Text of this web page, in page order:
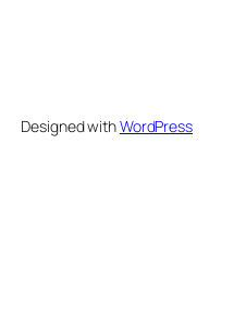
Designed withWordPress